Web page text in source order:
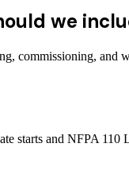
we
commissioning, and
starts and NFPA 110